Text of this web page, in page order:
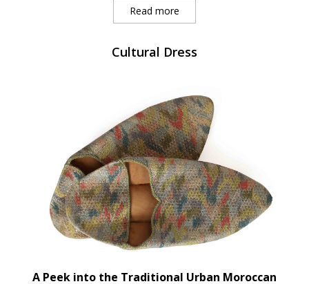
Read more
Cultural Dress
A Peek into the Traditional Urban Moroccan